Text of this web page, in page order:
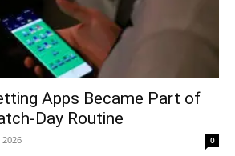
Apps Became Part of
Day Routine
2026 0